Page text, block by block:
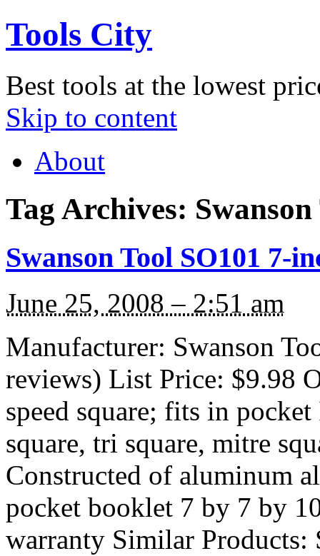
Tools City
Best tools at the lowest
Skip to content
About
Tag Archives:
Swanson Tool SO101 7-
June 25, 2008 – 2:51 am
Manufacturer: Swanson
reviews) List Price: $9.98
speed square; fits in
square, tri square, mitre
Constructed of aluminum
pocket booklet 7 by 7 by
warranty Similar